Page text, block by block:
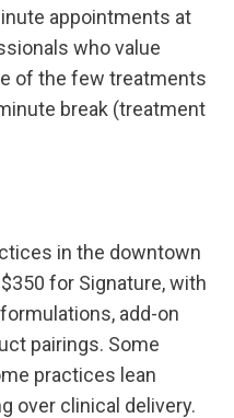
appointments at
who value
of the few treatments
break (treatment
in the downtown
for Signature, with
add-on
pairings. Some
practices lean
over clinical delivery.